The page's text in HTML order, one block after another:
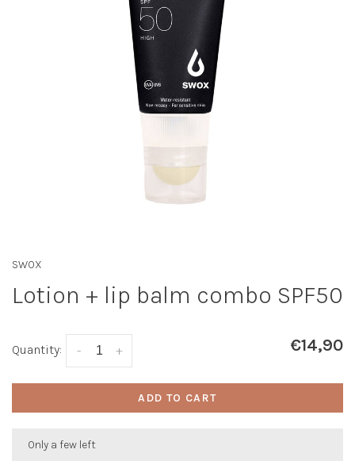
SWOX
Lotion + lip balm combo SPF50
Quantity: +
- €14,90
ADD TO CART
Only a few left